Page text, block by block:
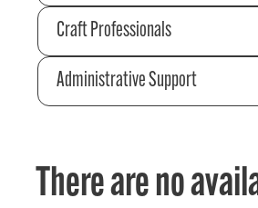
Craft Professionals
Administrative Support
There are no